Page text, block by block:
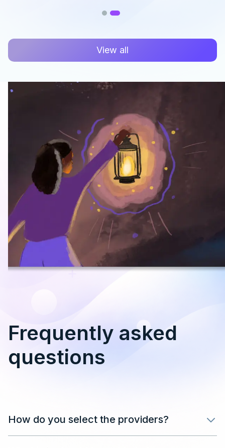
View all
Frequently asked
questions
How do you select the providers?
After filling in your details in the form, our team will